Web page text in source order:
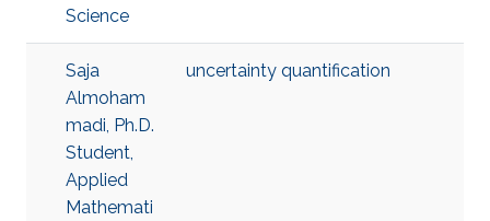
Science
Saja
Almoham
madi, Ph.D.
Student,
Applied
Mathemati
uncertainty quantification